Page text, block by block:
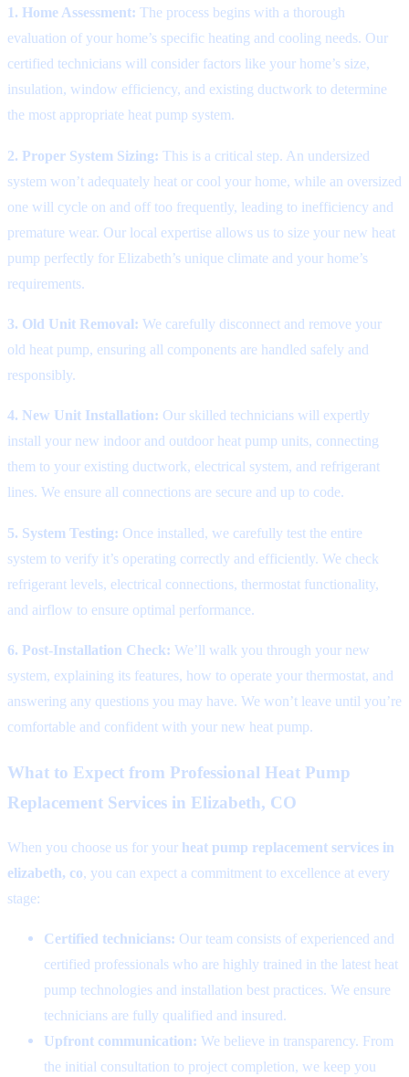
1. Home Assessment: The process begins with a thorough
evaluation of your home’s specific heating and cooling needs. Our
certified technicians will consider factors like your home’s size,
insulation, window efficiency, and existing ductwork to determine
the most appropriate heat pump system.
2. Proper System Sizing: This is a critical step. An undersized
system won’t adequately heat or cool your home, while an oversized
one will cycle on and off too frequently, leading to inefficiency and
premature wear. Our local expertise allows us to size your new heat
pump perfectly for Elizabeth’s unique climate and your home’s
requirements.
3. Old Unit Removal: We carefully disconnect and remove your
old heat pump, ensuring all components are handled safely and
responsibly.
4. New Unit Installation: Our skilled technicians will expertly
install your new indoor and outdoor heat pump units, connecting
them to your existing ductwork, electrical system, and refrigerant
lines. We ensure all connections are secure and up to code.
5. System Testing: Once installed, we carefully test the entire
system to verify it’s operating correctly and efficiently. We check
refrigerant levels, electrical connections, thermostat functionality,
and airflow to ensure optimal performance.
6. Post-Installation Check: We’ll walk you through your new
system, explaining its features, how to operate your thermostat, and
answering any questions you may have. We won’t leave until you’re
comfortable and confident with your new heat pump.
What to Expect from Professional Heat Pump
Replacement Services in Elizabeth, CO
When you choose us for your heat pump replacement services in
elizabeth, co, you can expect a commitment to excellence at every
stage:
Certified technicians: Our team consists of experienced and
certified professionals who are highly trained in the latest heat
pump technologies and installation best practices. We ensure
technicians are fully qualified and insured.
Upfront communication: We believe in transparency. From
the initial consultation to project completion, we keep you